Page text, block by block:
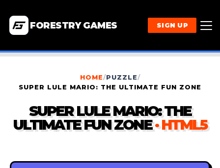
FORESTRY GAMES SIGN UP
HOME/PUZZLE/
SUPER LULE MARIO: THE ULTIMATE FUN ZONE
SUPER LULE MARIO: THE
ULTIMATE FUN ZONE · HTML5